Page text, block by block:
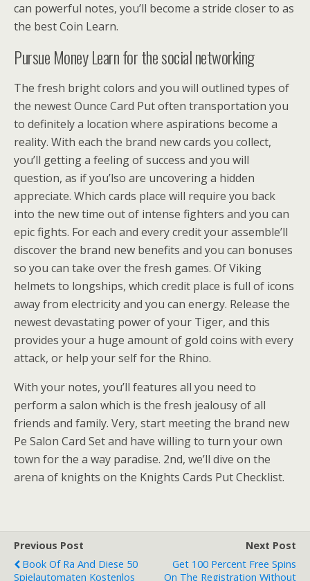
can powerful notes, you’ll become a stride closer to as
the best Coin Learn.
Pursue Money Learn for the social networking
The fresh bright colors and you will outlined types of
the newest Ounce Card Put often transportation you
to definitely a location where aspirations become a
reality. With each the brand new cards you collect,
you’ll getting a feeling of success and you will
question, as if you’lso are uncovering a hidden
appreciate. Which cards place will require you back
into the new time out of intense fighters and you can
epic fights. For each and every credit your assemble’ll
discover the brand new benefits and you can bonuses
so you can take over the fresh games. Of Viking
helmets to longships, which credit place is full of icons
away from electricity and you can energy. Release the
newest devastating power of your Tiger, and this
provides your a huge amount of gold coins with every
attack, or help your self for the Rhino.
With your notes, you’ll features all you need to
perform a salon which is the fresh jealousy of all
friends and family. Very, start meeting the brand new
Pe Salon Card Set and have willing to turn your own
town for the a way paradise. 2nd, we’ll dive on the
arena of knights on the Knights Cards Put Checklist.
Previous Post
Book Of Ra And Diese 50
Spielautomaten Kostenlos
Next Post
Get 100 Percent Free Spins
On The Registration Without